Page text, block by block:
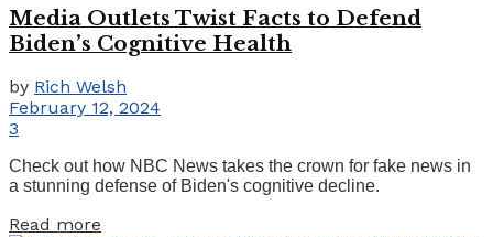
Media Outlets Twist Facts to Defend
Biden’s Cognitive Health
by Rich Welsh
February 12, 2024
3
Check out how NBC News takes the crown for fake news in
a stunning defense of Biden's cognitive decline.
Read more